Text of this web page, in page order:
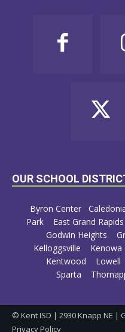
OUR SCHOOL
Byron Center
Park
East Grand Rapids
Godwin Heights
Kelloggsville
Kenowa
Kentwood
Lowell
Sparta
© Kent ISD | 2930 Knapp NE |
Privacy Policy